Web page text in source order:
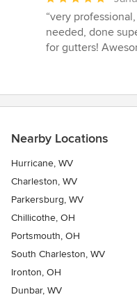
rating:
5
out
“very
needed, done
for gutters!
Nearby Locations
Hurricane, WV
Charleston, WV
Parkersburg, WV
Chillicothe, OH
Portsmouth, OH
South Charleston, WV
Ironton, OH
Dunbar, WV